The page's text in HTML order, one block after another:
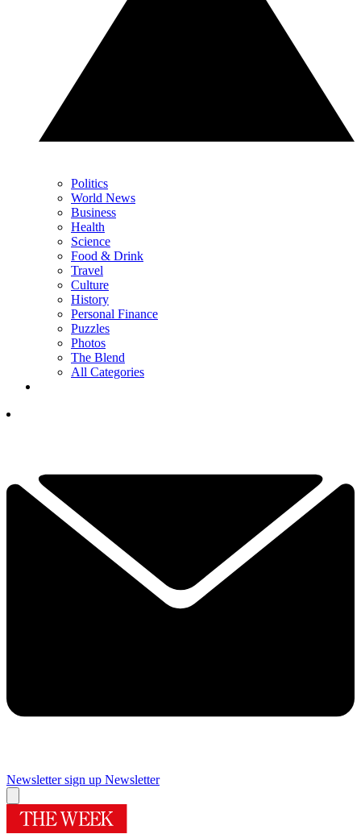
Politics
World News
Business
Health
Science
Food & Drink
Travel
Culture
History
Personal Finance
Puzzles
Photos
The Blend
All Categories
Newsletter sign up Newsletter